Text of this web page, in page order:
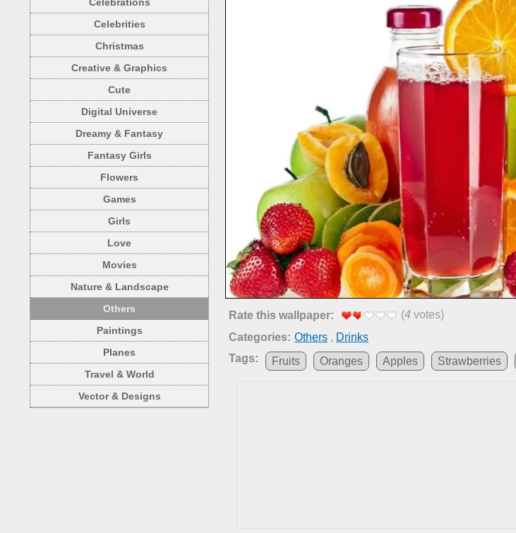
Celebrities
Christmas
Creative & Graphics
Cute
Digital Universe
Dreamy & Fantasy
Fantasy Girls
Flowers
Games
Girls
Love
Movies
Nature & Landscape
Others
Paintings
Planes
Travel & World
Vector & Designs
Rate this wallpaper: (4 votes)
Categories: Others , Drinks
Tags:
Fruits Oranges Apples Strawberries